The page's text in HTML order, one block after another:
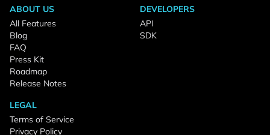
ABOUT US
All Features
Blog
FAQ
Press Kit
Roadmap
Release Notes
DEVELOPERS
API
SDK
LEGAL
Terms of Service
Privacy Policy